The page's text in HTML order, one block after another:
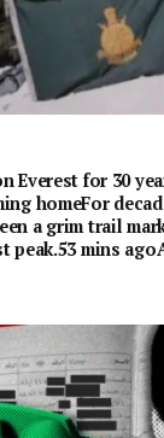
Everest for 30
homeFor
a grim trail
peak.53 mins